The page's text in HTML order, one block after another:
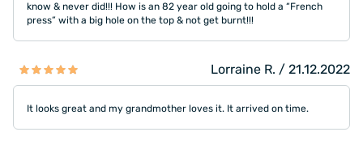
know & never did!!! How is an 82 year old going to hold a “French
press” with a big hole on the top & not get burnt!!!
Lorraine R. / 21.12.2022
It looks great and my grandmother loves it. It arrived on time.